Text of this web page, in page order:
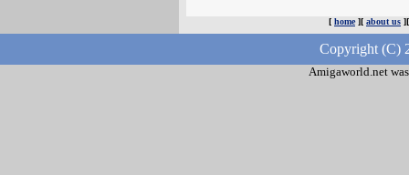
[ home][ about us
Copyright (C)
Amigaworld.net